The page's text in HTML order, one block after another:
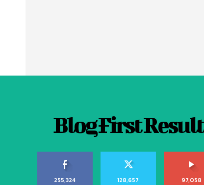
Blog First Result
255,324 128,657 97,058